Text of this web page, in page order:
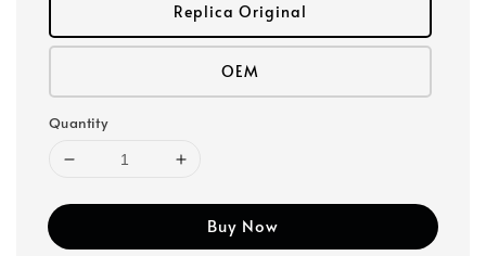
Replica Original
OEM
Quantity
Buy Now